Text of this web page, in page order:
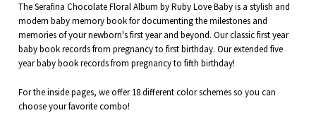
The Serafina Chocolate Floral Album by Ruby Love Baby is a stylish and
modern baby memory book for documenting the milestones and
memories of yournewborn's first year and beyond. Our classic first year
baby book records from pregnancy to first birthday. Our extended five
year baby book records from pregnancy to fifth birthday!
For the inside pages, we offer 18 different color schemes so you can
choose your favorite combo!